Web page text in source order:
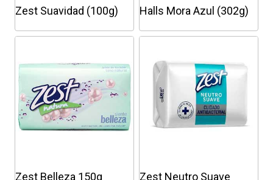
Zest Suavidad (100g) Halls Mora Azul (302g)
This
has
multiple
variants.
The
options
chosen
Zest Belleza 150g
Zest Neutro Suave